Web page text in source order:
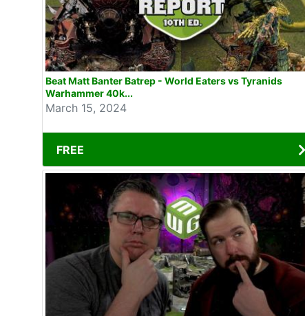
Beat Matt Banter Batrep - World Eaters vs Tyranids
Warhammer 40k...
March 15, 2024
FREE